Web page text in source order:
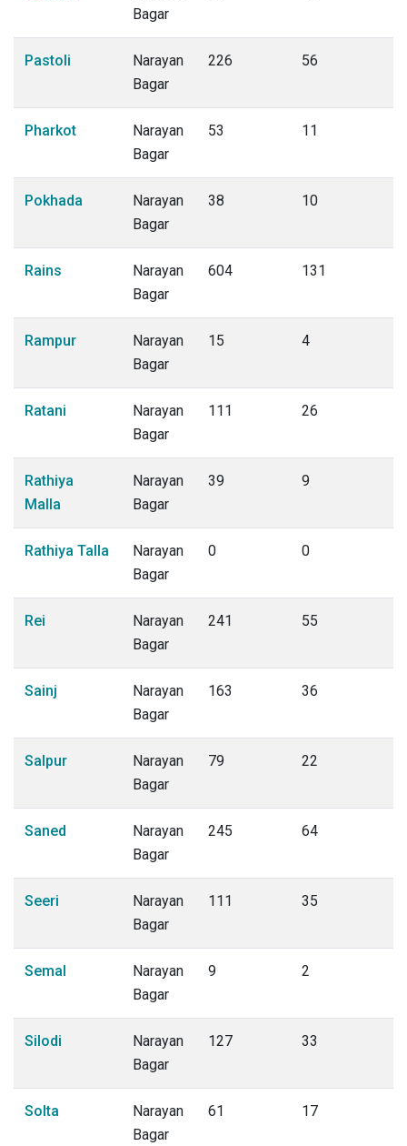
Bagar
Pastoli
Narayan
Bagar
226 56
Pharkot
Narayan
Bagar
53 11
Pokhada
Narayan
Bagar
38 10
Rains
Narayan
Bagar
604 131
Rampur
Narayan
Bagar
15 4
Ratani
Narayan
Bagar
111 26
Rathiya
Malla
Narayan
Bagar
39 9
Rathiya Talla
Narayan
Bagar
0 0
Rei
Narayan
Bagar
241 55
Sainj
Narayan
Bagar
163 36
Salpur
Narayan
Bagar
79 22
Saned
Narayan
Bagar
245 64
Seeri
Narayan
Bagar
111 35
Semal
Narayan
Bagar
9 2
Silodi
Narayan
Bagar
127 33
Solta
Narayan
Bagar
61 17